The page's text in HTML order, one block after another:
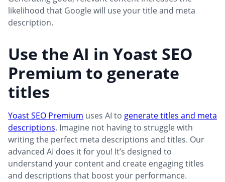
likelihood that Google will use your title and meta
description.
Use the AI in Yoast SEO
Premium to generate
titles
Yoast SEO Premium uses AI to generate titles and meta
descriptions. Imagine not having to struggle with
writing the perfect meta descriptions and titles. Our
advanced AI does it for you! It’s designed to
understand your content and create engaging titles
and descriptions that boost your performance.